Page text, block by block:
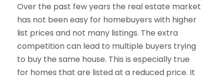
Over the past few years the real estate market
has not been easy for homebuyers with higher
list prices and not many listings. The extra
competition can lead to multiple buyers trying
to buy the same house. This is especially true
for homes that are listed at a reduced price. It